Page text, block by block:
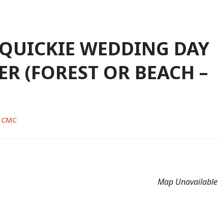
WEDDING DAY
(FOREST OR BEACH –
Map Unavailable